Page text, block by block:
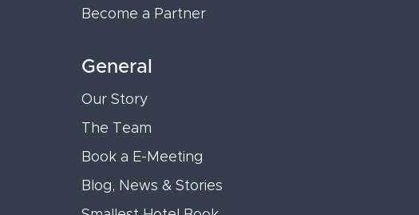
Become a Partner
General
Our Story
The Team
Book a E-Meeting
Blog, News & Stories